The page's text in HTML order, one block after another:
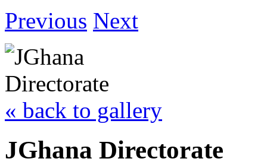
Previous Next
« back to gallery
JGhana Directorate